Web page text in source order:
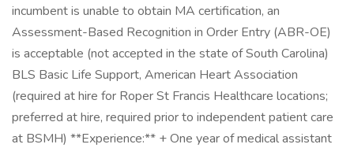
incumbent is unable to obtain MA certification, an
Assessment-Based Recognition in Order Entry (ABR-OE)
is acceptable (not accepted in the state of South Carolina)
BLS Basic Life Support, American Heart Association
(required at hire for Roper St Francis Healthcare locations;
preferred at hire, required prior to independent patient care
at BSMH) **Experience:** + One year of medical assistant